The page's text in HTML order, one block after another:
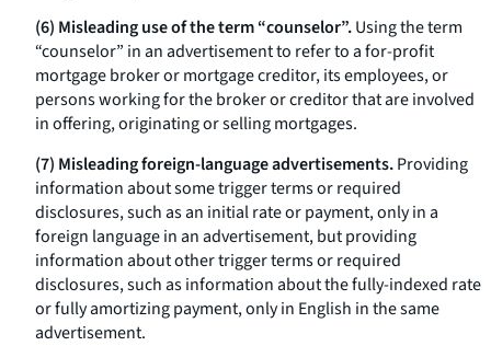
(6) Misleading use of the term “counselor”.Using the term
“counselor” in an advertisement to refer to a for-profit
mortgage broker or mortgage creditor, its employees, or
persons working for the broker or creditor that are involved
in offering, originating or selling mortgages.
(7) Misleading foreign-language advertisements.Providing
information about some trigger terms or required
disclosures, such as an initial rate or payment, only in a
foreign language in an advertisement, but providing
information about other trigger terms or required
disclosures, such as information about the fully-indexed rate
or fully amortizing payment, only in English in the same
advertisement.